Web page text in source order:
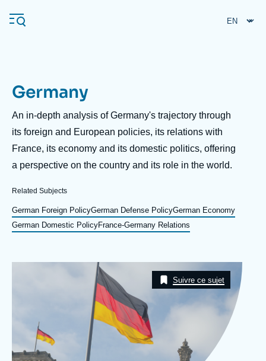
main
Navigation
principale
Ifri
Analysis
Events
Support us
About Ifri
About Ifri Middle East
Germany
Description
An in-depth analysis of Germany's trajectory through
its foreign and European policies, its relations with
France, its economy and its domestic politics, offering
a perspective on the country and its role in the world.
Related Subjects
German Foreign PolicyGerman Defense PolicyGerman Economy
German Domestic PolicyFrance-Germany Relations
Suivre ce sujet